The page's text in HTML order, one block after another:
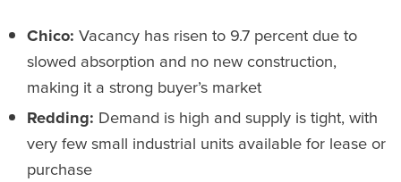
Chico: Vacancy has risen to 9.7 percent due to
slowed absorption and no new construction,
making it a strong buyer’s market
Redding: Demand is high and supply is tight, with
very few small industrial units available for lease or
purchase